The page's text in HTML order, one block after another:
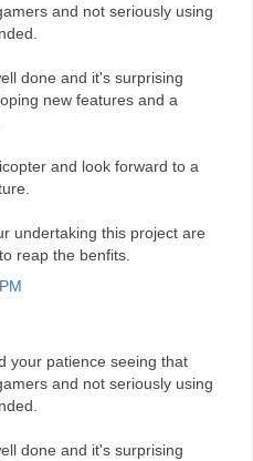
and not seriously using
done and it's surprising
new features and a
and look forward to a
undertaking this project are
reap the benfits.
your patience seeing that
and not seriously using
done and it's surprising